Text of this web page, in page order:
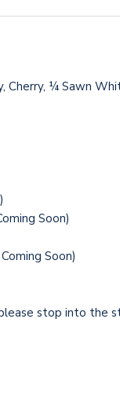
Cherry, ¼ Sawn
Soon)
Soon)
stop into the